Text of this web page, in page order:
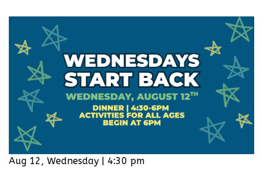
Aug 12, Wednesday | 4:30 pm